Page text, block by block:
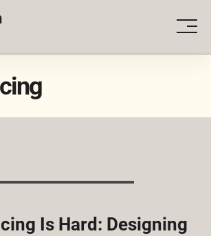
PORTFOLIO
Is Hard: Designing